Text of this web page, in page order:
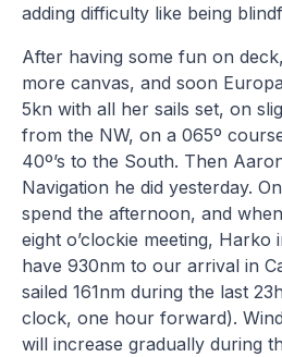
adding difficulty like being
After having some fun on
more canvas, and soon
5kn with all her sails set, on
from the NW, on a 065º
40º’s to the South. Then
Navigation he did yesterday.
spend the afternoon, and
eight o’clockie meeting, Harko
have 930nm to our arrival in
sailed 161nm during the last
clock, one hour forward).
will increase gradually during